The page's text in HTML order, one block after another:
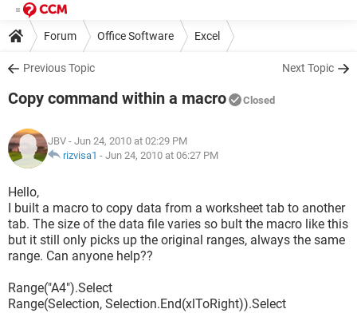
Forum Office Software Excel
Previous Topic Next Topic
Copy command within a macro Closed
JBV - Jun 24, 2010 at 02:29 PM
rizvisa1 - Jun 24, 2010 at 06:27 PM
Hello,
I built a macro to copy data from a worksheet tab to another
tab. The size of the data file varies so bult the macro like this
but it still only picks up the original ranges, always the same
range. Can anyone help??
Range("A4").Select
Range(Selection, Selection.End(xlToRight)).Select